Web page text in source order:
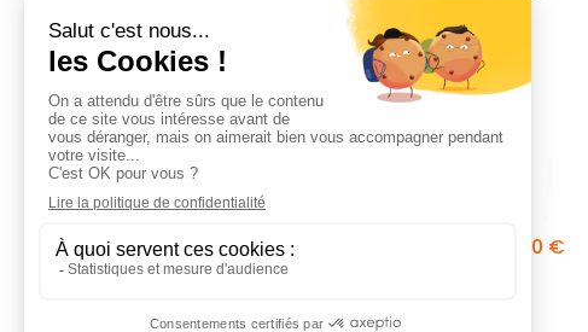
Arcade Cooltech 20 pouces Start from 6,00 €